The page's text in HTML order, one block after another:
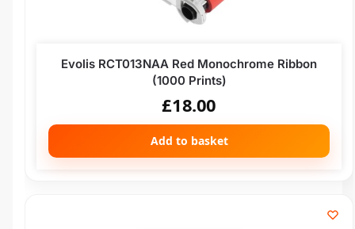
Evolis RCT013NAA Red Monochrome Ribbon
(1000 Prints)
£18.00
Add to basket